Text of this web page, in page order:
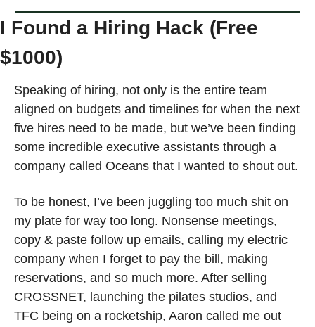
I Found a Hiring Hack (Free
$1000)
Speaking of hiring, not only is the entire team
aligned on budgets and timelines for when the next
five hires need to be made, but we’ve been finding
some incredible executive assistants through a
To be honest, I’ve been juggling too much shit on
my plate for way too long. Nonsense meetings,
copy & paste follow up emails, calling my electric
company when I forget to pay the bill, making
reservations, and so much more. After selling
CROSSNET, launching the pilates studios, and
TFC being on a rocketship, Aaron called me out